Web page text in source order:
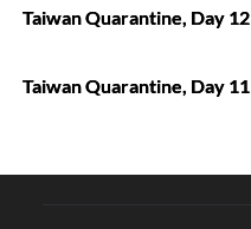
Taiwan Quarantine, Day 12
Taiwan Quarantine, Day 11